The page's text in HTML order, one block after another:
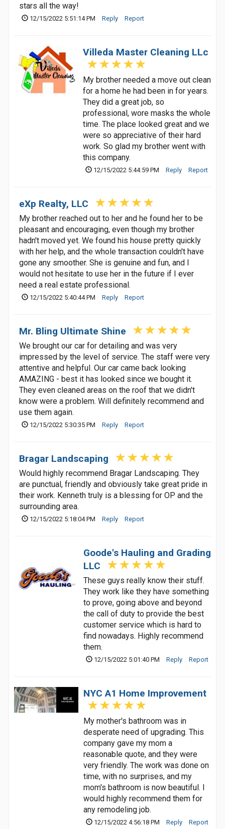
stars all the way!
12/15/2022 5:51:14 PM Reply Report
Villeda Master Cleaning LLc
My brother needed a move out clean
for a home he had been in for years.
They did a great job, so
professional, wore masks the whole
time. The place looked great and we
were so appreciative of their hard
work. So glad my brother went with
this company.
12/15/2022 5:44:59 PM Reply Report
eXp Realty, LLC
My brother reached out to her and he found her to be
pleasant and encouraging, even though my brother
hadn't moved yet. We found his house pretty quickly
with her help, and the whole transaction couldn't have
gone any smoother. She is genuine and fun, and I
would not hesitate to use her in the future if I ever
need a real estate professional.
12/15/2022 5:40:44 PM Reply Report
Mr. Bling Ultimate Shine
We brought our car for detailing and was very
impressed by the level of service. The staff were very
attentive and helpful. Our car came back looking
AMAZING - best it has looked since we bought it.
They even cleaned areas on the roof that we didn't
know were a problem. Will definitely recommend and
use them again.
12/15/2022 5:30:35 PM Reply Report
Bragar Landscaping
Would highly recommend Bragar Landscaping. They
are punctual, friendly and obviously take great pride in
their work. Kenneth truly is a blessing for OP and the
surrounding area.
12/15/2022 5:18:04 PM Reply Report
Goode's Hauling and Grading
LLC
These guys really know their stuff.
They work like they have something
to prove, going above and beyond
the call of duty to provide the best
customer service which is hard to
find nowadays. Highly recommend
them.
12/15/2022 5:01:40 PM Reply Report
NYC A1 Home Improvement
My mother's bathroom was in
desperate need of upgrading. This
company gave my mom a
reasonable quote, and they were
very friendly. The work was done on
time, with no surprises, and my
mom's bathroom is now beautiful. I
would highly recommend them for
any remodeling job.
12/15/2022 4:56:18 PM Reply Report